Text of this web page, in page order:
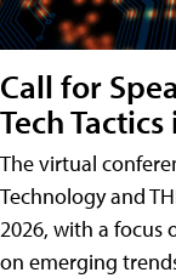
Call for
Tech
The virtual
Technology and
2026, with a focus
on emerging